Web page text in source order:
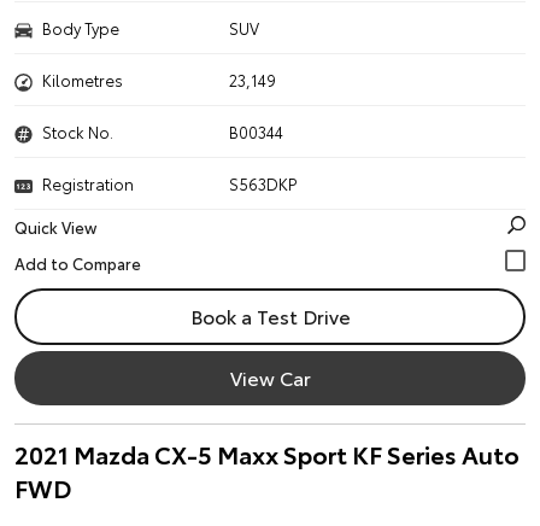
Body Type SUV
Kilometres 23,149
Stock No. B00344
Registration
S563DKP
Quick View
Book a Test Drive
View Car
2021 Mazda CX-5 Maxx Sport KF Series Auto
FWD